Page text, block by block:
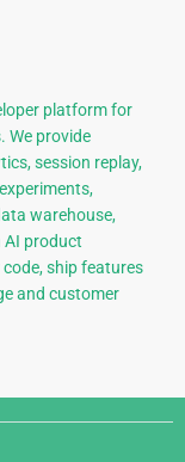
platform for
We provide
session replay,
warehouse,
AI product
ship features
and customer